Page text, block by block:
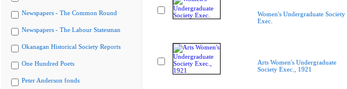
Newspapers - The Common Round
Newspapers - The Labour Statesman
Okanagan Historical Society Reports
One Hundred Poets
Peter Anderson fonds
Women's Undergraduate Society
Exec.
Arts Women's Undergraduate
Society Exec., 1921